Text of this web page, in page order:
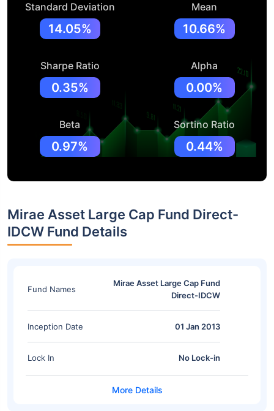
Standard Deviation
14.05%
Mean
10.66%
Sharpe Ratio
0.35%
Alpha
0.00%
Beta
0.97%
Sortino Ratio
0.44%
Mirae Asset Large Cap Fund Direct-
IDCW Fund Details
Fund Names
Mirae Asset Large Cap Fund
Direct-IDCW
Inception Date 01 Jan 2013
Lock In No Lock-in